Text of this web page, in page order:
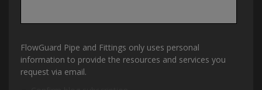
FlowGuard Pipe and Fittings only uses personal
information to provide the resources and services you
request via email.